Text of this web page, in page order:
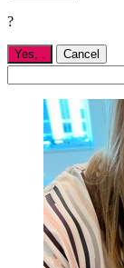
?
Yes, Cancel